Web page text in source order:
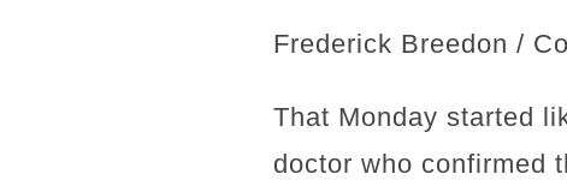
Frederick Breedon /
That Monday started
doctor who confirmed